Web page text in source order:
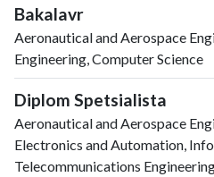
Bakalavr
Aeronautical and Aerospace
Engineering, Computer Science
Diplom Spetsialista
Aeronautical and Aerospace
Electronics and Automation,
Telecommunications